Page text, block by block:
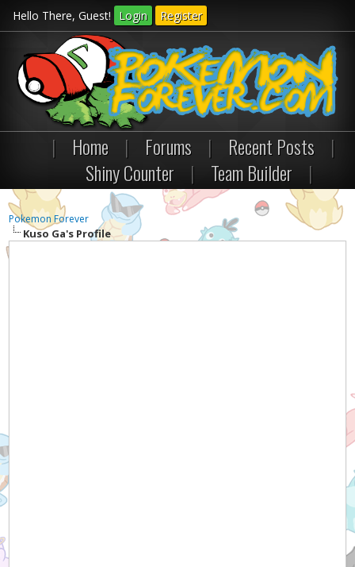
Hello There, Guest! Login Register
| Home | Forums | Recent Posts
|
Shiny Counter
| Team Builder |
Pokemon Forever
Kuso Ga's Profile